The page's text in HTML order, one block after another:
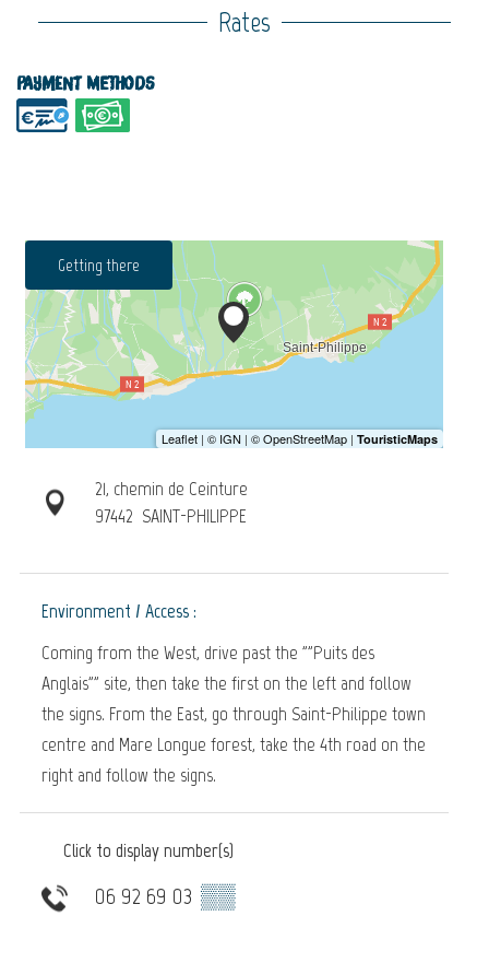
Rates
Payment methods
Getting there
21, chemin de Ceinture
97442 SAINT-PHILIPPE
Environment / Access :
Coming from the West, drive past the ""Puits des
Anglais"" site, then take the first on the left and follow
the signs. From the East, go through Saint-Philippe town
centre and Mare Longue forest, take the 4th road on the
right and follow the signs.
Click to display number(s)
06 92 69 03 ▒▒